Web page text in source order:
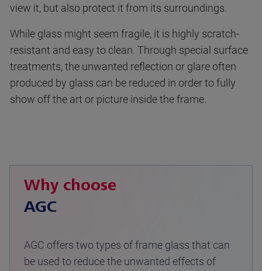
view it, but also protect it from its surroundings.
While glass might seem fragile, it is highly scratch-
resistant and easy to clean. Through special surface
treatments, the unwanted reflection or glare often
produced by glass can be reduced in order to fully
show off the art or picture inside the frame.
Why choose
AGC
AGC offers two types of frame glass that can
be used to reduce the unwanted effects of